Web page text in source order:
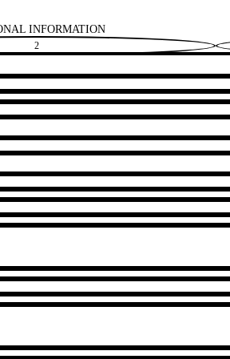
INFORMATION
2